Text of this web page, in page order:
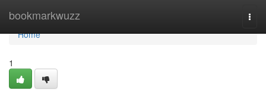
bookmarkwuzz
Home
Home
1